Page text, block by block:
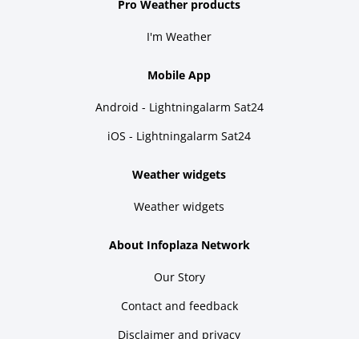
Pro Weather products
I'm Weather
Mobile App
Android - Lightningalarm Sat24
iOS - Lightningalarm Sat24
Weather widgets
Weather widgets
About Infoplaza Network
Our Story
Contact and feedback
Disclaimer and privacy